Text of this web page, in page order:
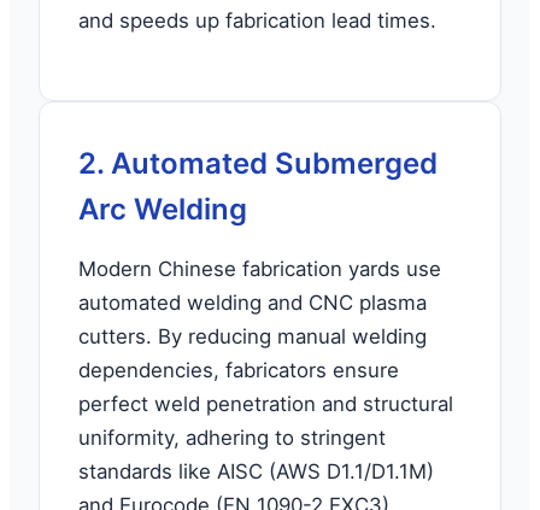
and speeds up fabrication lead times.
2. Automated Submerged
Arc Welding
Modern Chinese fabrication yards use
automated welding and CNC plasma
cutters. By reducing manual welding
dependencies, fabricators ensure
perfect weld penetration and structural
uniformity, adhering to stringent
standards like AISC (AWS D1.1/D1.1M)